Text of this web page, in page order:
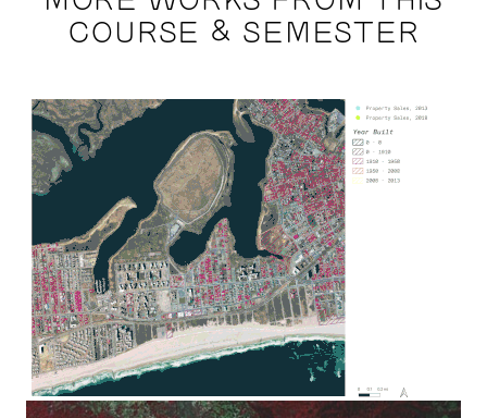
COURSE & SEMESTER